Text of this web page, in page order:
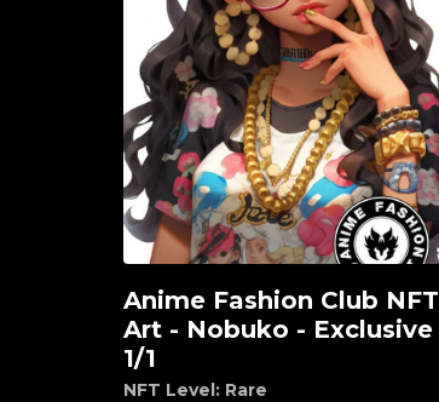
View
Anime Fashion Club NFT
Art - Nobuko - Exclusive
1/1
NFT Level: Rare